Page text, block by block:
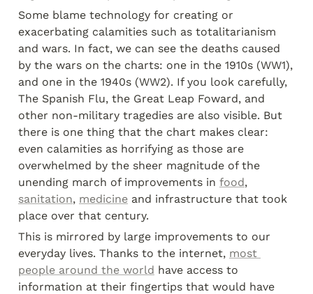
Some blame technology for creating or
exacerbating calamities such as totalitarianism
and wars. In fact, we can see the deaths caused
by the wars on the charts: one in the 1910s (WW1),
and one in the 1940s (WW2). If you look carefully,
The Spanish Flu, the Great Leap Foward, and
other non-military tragedies are also visible. But
there is one thing that the chart makes clear:
even calamities as horrifying as those are
overwhelmed by the sheer magnitude of the
unending march of improvements in food
sanitation, medicine and infrastructure that took
place over that century.
This is mirrored by large improvements to our
everyday lives. Thanks to the internet, most
people around the world have access to
information at their fingertips that would have